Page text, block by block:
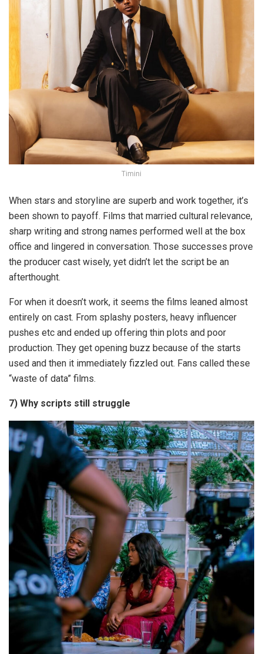
Timini
When stars and storyline are superb and work together, it’s
been shown to payoff. Films that married cultural relevance,
sharp writing and strong names performed well at the box
office and lingered in conversation. Those successes prove
the producer cast wisely, yet didn’t let the script be an
afterthought.
For when it doesn’t work, it seems the films leaned almost
entirely on cast. From splashy posters, heavy influencer
pushes etc and ended up offering thin plots and poor
production. They get opening buzz because of the starts
used and then it immediately fizzled out. Fans called these
“waste of data” films.
7) Why scripts still struggle